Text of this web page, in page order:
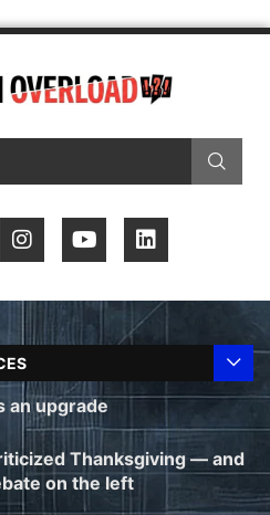
an upgrade
Thanksgiving — and
on the left